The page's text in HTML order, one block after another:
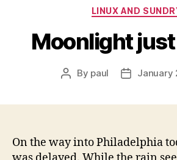
LINUX AND
Moonlight
Post
By paul
PostJanuary
On the way into Philadelphia